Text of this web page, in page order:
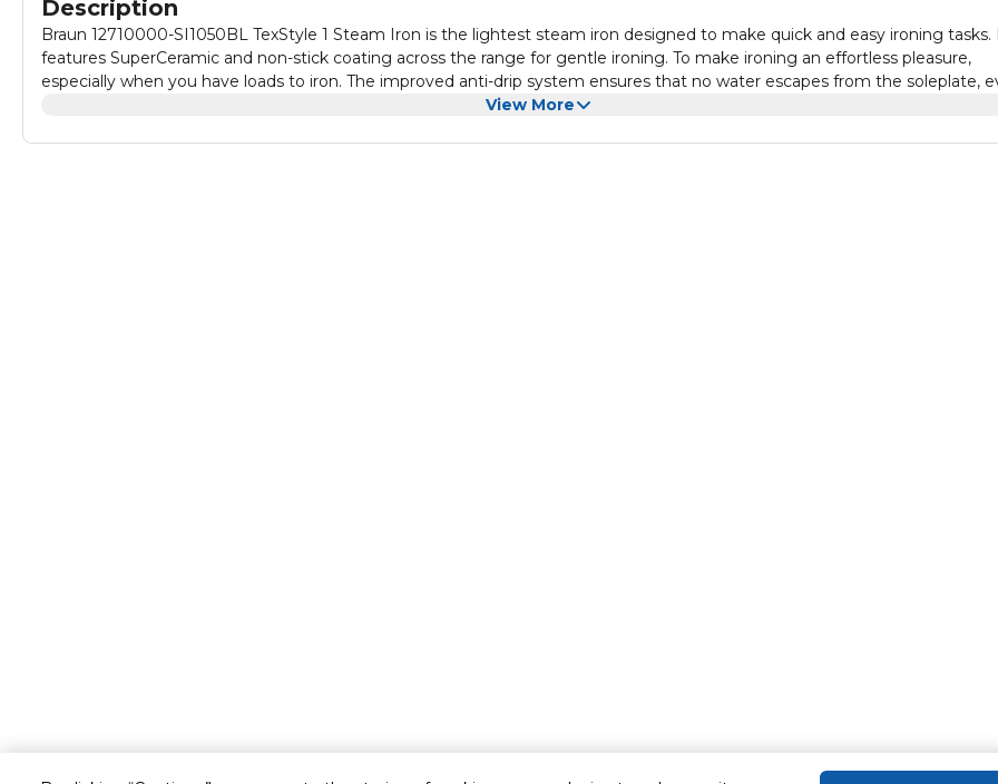
Description
Braun 12710000-SI1050BL TexStyle 1 Steam Iron is the lightest steam iron designed to make quick and easy ironing tasks.
features SuperCeramic and non-stick coating across the range for gentle ironing. To make ironing an effortless pleasure,
especially when you have loads to iron. The improved anti-drip system ensures that no water escapes from the soleplate,
when ironing at low temperature. Ideal combination of high power output and strong steam emission for a great end result.
View More